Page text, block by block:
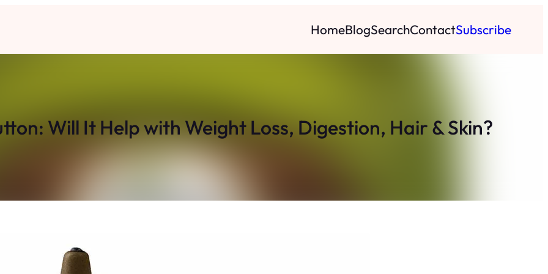
HomeBlogSearchContactSubscribe
Will It Help with Weight Loss, Digestion, Hair & Skin?